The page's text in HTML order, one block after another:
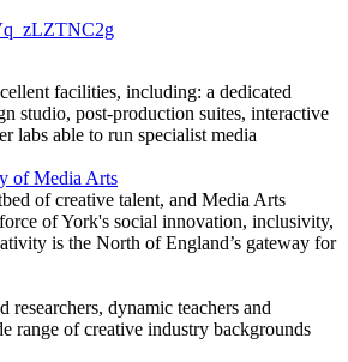
facilities, including: a dedicated
studio, post-production suites, interactive
labs able to run specialist media
of Media Arts
of creative talent, and Media Arts
of York's social innovation, inclusivity,
is the North of England’s gateway for
researchers, dynamic teachers and
range of creative industry backgrounds